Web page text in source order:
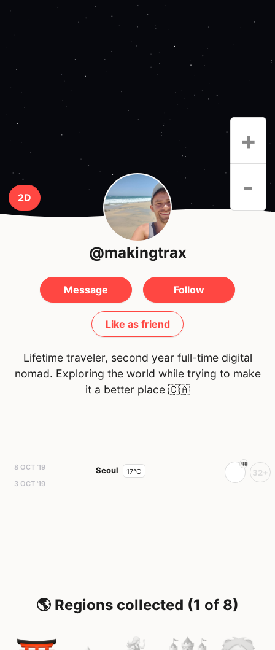
2D
+
-
@makingtrax
Message Follow
Like as friend
Lifetime traveler, second year full-time digital
nomad. Exploring the world while trying to make
it a better place🇨🇦
8 OCT '19
3 OCT '19
Seoul 17°C 32+
🌎 Regions collected (1 of 8)